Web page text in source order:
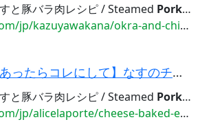
と豚バラ肉レシピ / Steamed Pork
okra-and-chinese-yam-salad
【なすとチーズがあったらコレにして】なすのチーズ焼きレシピ・作り方｜Tasty
と豚バラ肉レシピ / Steamed Pork
jp/alicelaporte/cheese-baked-eggplant